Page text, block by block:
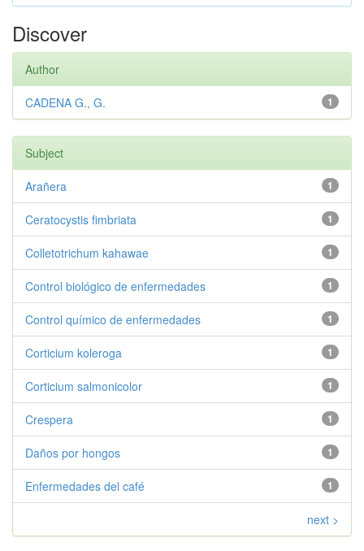
Discover
Author
1
CADENA G., G.
Subject
1
Arañera
1
Ceratocystis fimbriata
1
Colletotrichum kahawae
1
Control biológico de enfermedades
1
Control químico de enfermedades
1
Corticium koleroga
1
Corticium salmonicolor
1
Crespera
1
Daños por hongos
1
Enfermedades del café
next >